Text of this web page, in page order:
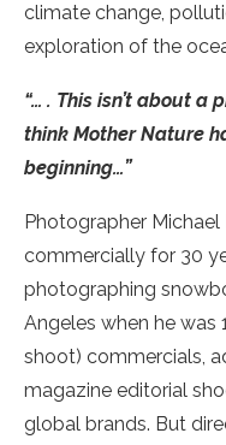
climate change,
exploration of the
“… . This isn’t about
think Mother Nature
beginning…”
Photographer
commercially for 30
photographing
Angeles when he was
shoot) commercials,
magazine editorial
global brands. But